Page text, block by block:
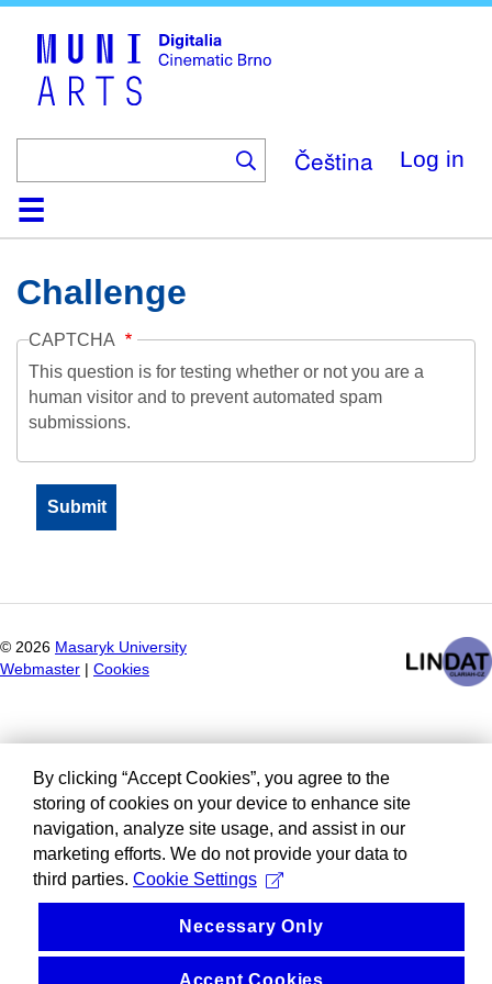
Čeština Log in
HomeCollection
Browse
AboutHelpContactDigitalia
Challenge
CAPTCHA
This question is for testing whether or not you are a
human visitor and to prevent automated spam
submissions.
© 2026 Masaryk University
Webmaster
Cookies
By clicking “Accept Cookies”, you agree to the
storing of cookies on your device to enhance site
navigation, analyze site usage, and assist in our
marketing efforts. We do not provide your data to
third parties. Cookie Settings
Necessary Only
Accept Cookies